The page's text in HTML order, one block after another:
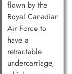
flown by the
Royal Canadian
Air Force to
have a
retractable
undercarriage,